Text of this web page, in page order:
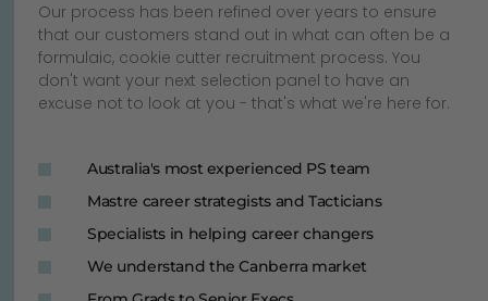
Our process has been refined over years to ensure
that our customers stand out in what can often be a
formulaic, cookie cutter recruitment process. You
don't want your next selection panel to have an
excuse not to look at you - that's what we're here for.
Australia's most experienced PS team
Mastre career strategists and Tacticians
Specialists in helping career changers
We understand the Canberra market